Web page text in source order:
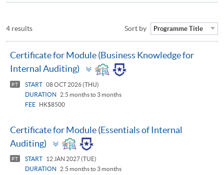
4 results Sort by Programme Title
Certificate for Module (Business Knowledge for
Internal Auditing)
Toggle
panel
PT START 08 OCT 2026 (THU)
DURATION
2.5 months to 3 months
FEE
HK$8500
Certificate for Module (Essentials of Internal
Auditing)
Toggle
panel
PT START
12 JAN 2027 (TUE)
DURATION
2.5 months to 3 months